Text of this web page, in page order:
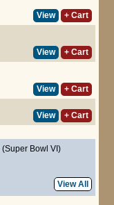
View
+ Cart
View
+ Cart
View
+ Cart
View + Cart
(Super Bowl VI)
View All